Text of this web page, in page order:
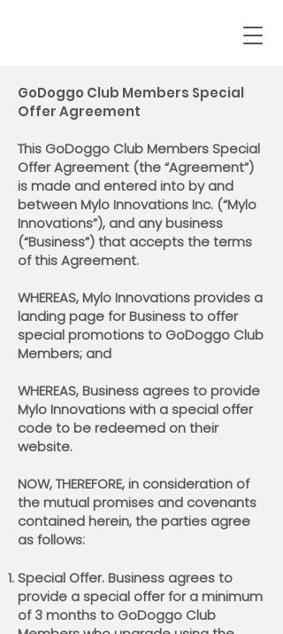
GoDoggo Club Members Special
Offer Agreement
This GoDoggo Club Members Special
Offer Agreement (the “Agreement”)
is made and entered into by and
between Mylo Innovations Inc. (“Mylo
Innovations”), and any business
(“Business”) that accepts the terms
of this Agreement.
WHEREAS, Mylo Innovations provides a
landing page for Business to offer
special promotions to GoDoggo Club
Members; and
WHEREAS, Business agrees to provide
Mylo Innovations with a special offer
code to be redeemed on their
website.
NOW, THEREFORE, in consideration of
the mutual promises and covenants
contained herein, the parties agree
as follows:
Special Offer. Business agrees to
provide a special offer for a minimum
of 3 months to GoDoggo Club